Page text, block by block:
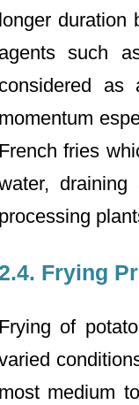
longer
agents such
considered
momentum
French fries
processing
Frying
Frying of
most medium